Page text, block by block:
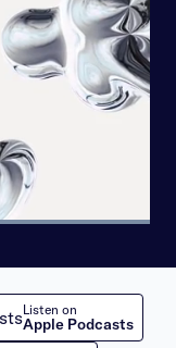
in-
Listen on
Apple Podcasts